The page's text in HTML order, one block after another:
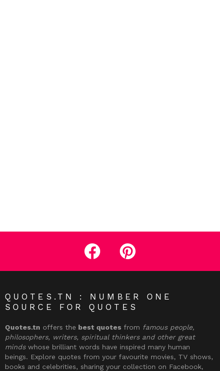
facebook pinterest
QUOTES.TN : NUMBER ONE
SOURCE FOR QUOTES
Quotes.tn offers the best quotes from famous people,
philosophers, writers, spiritual thinkers and other great
mindswhose brilliant words have inspired many human
beings. Explore quotes from your favourite movies, TV shows,
books and celebrities, sharing your collection on Facebook,